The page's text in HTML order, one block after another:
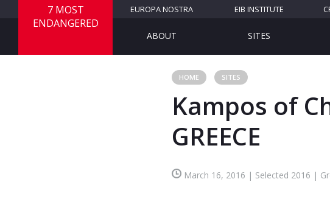
7 MOST
ENDANGERED
ABOUT SITES
EUROPA NOSTRA EIB INSTITUTE
HOME SITES
Kampos of
GREECE
March 16, 2016 | Selected 2016 |